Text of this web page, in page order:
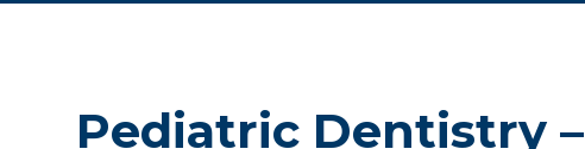
Pediatric Dentistry